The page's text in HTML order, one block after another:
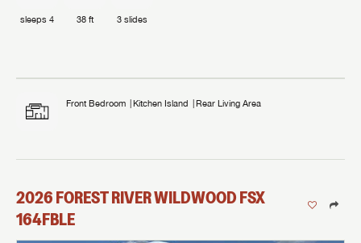
sleeps 4 38 ft 3 slides
Front Bedroom Kitchen Island Rear Living Area
2026FOREST RIVERWILDWOOD FSX
164FBLE